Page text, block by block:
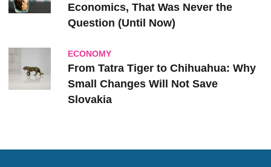
Economics, That Was Never the
Question (Until Now)
ECONOMY
From Tatra Tiger to Chihuahua: Why
Small Changes Will Not Save
Slovakia